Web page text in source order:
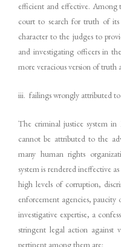
efficient and effective. Among
court to search for truth of
character to the judges to
and investigating officers in
more veracious version of truth
iii. failings wrongly attributed to
The criminal justice system in
cannot be attributed to the
many human rights
system is rendered ineffective
high levels of corruption,
enforcement agencies,
investigative expertise, a
stringent legal action against
pertinent among them are: